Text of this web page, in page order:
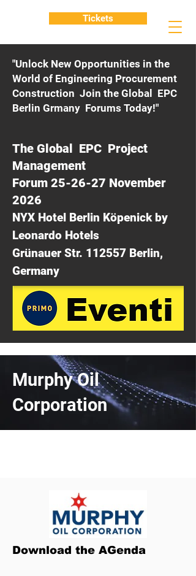
"Unlock New Opportunities in the
World of Engineering Procurement
Construction Join the Global EPC
Berlin Grmany Forums Today!"
The Global EPC Project
Management
Forum 25-26-27 November
2026
NYX Hotel Berlin Köpenick by
Leonardo Hotels
Grünauer Str. 112557 Berlin,
Germany
Tickets
Murphy Oil
Corporation
Download the AGenda